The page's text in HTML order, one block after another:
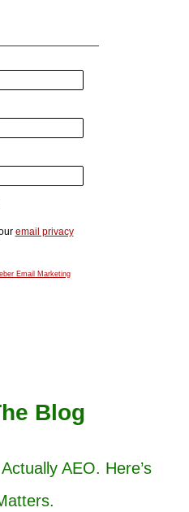
email privacy
Email Marketing
Blog
AEO. Here’s